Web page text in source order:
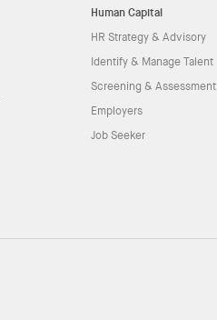
Human Capital
HR Strategy & Advisory
Identify & Manage Talent
Screening & Assessment
Employers
Job Seeker